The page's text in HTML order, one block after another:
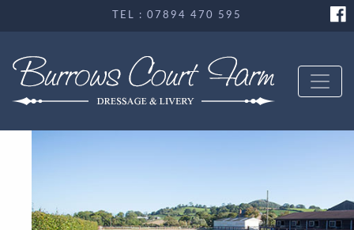
TEL : 07894 470 595